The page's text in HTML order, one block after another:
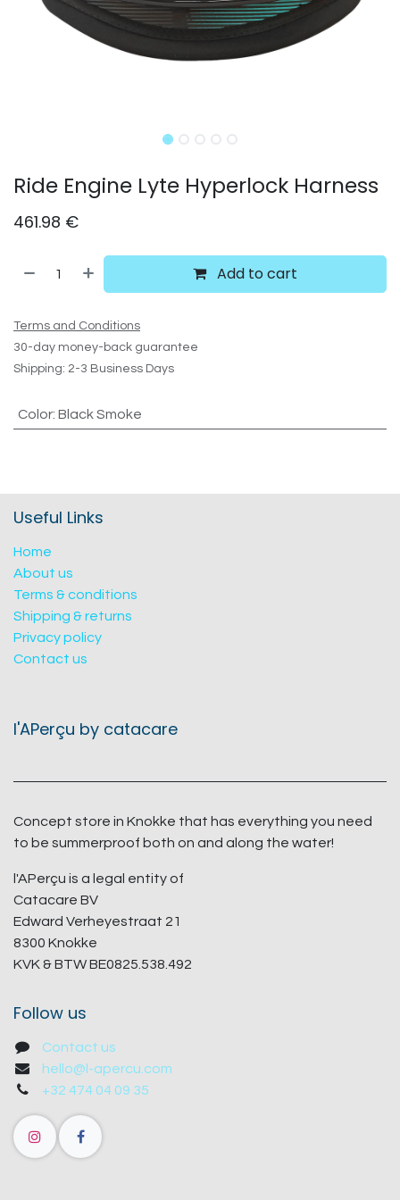
Ride Engine Lyte Hyperlock Harness
461.98 €
Add to cart
Terms and Conditions
30-day money-back guarantee
Shipping: 2-3 Business Days
Color: Black Smoke
Useful Links
Home
About us
Terms & conditions
Shipping & returns
Privacy policy
Contact us
l'APerçu by catacare
Concept store in Knokke that has everything you need
to be summerproof both on and along the water!
l'APerçu is a legal entity of
Catacare BV
Edward Verheyestraat 21
8300 Knokke
KVK & BTW BE0825.538.492
Follow us
Contact us
hello@l-apercu.com
+32 474 04 09 35